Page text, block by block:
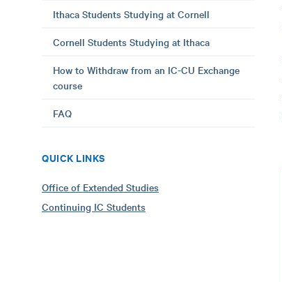
Ithaca Students Studying at Cornell
Cornell Students Studying at Ithaca
How to Withdraw from an IC-CU Exchange
course
FAQ
QUICK LINKS
Office of Extended Studies
Continuing IC Students